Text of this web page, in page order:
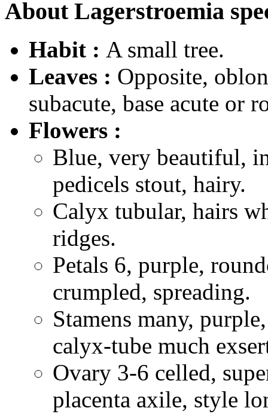
About Lagerstroemia
Habit : A small tree.
Leaves : Opposite,
subacute, base acute or
Flowers :
Blue, very beautiful,
pedicels stout, hairy.
Calyx tubular, hairs
ridges.
Petals 6, purple,
crumpled, spreading.
Stamens many,
calyx-tube much
Ovary 3-6 celled,
placenta axile, style